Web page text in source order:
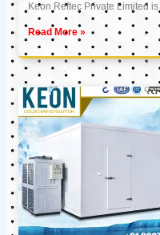
Keon Reftec Private Limited
Read More »